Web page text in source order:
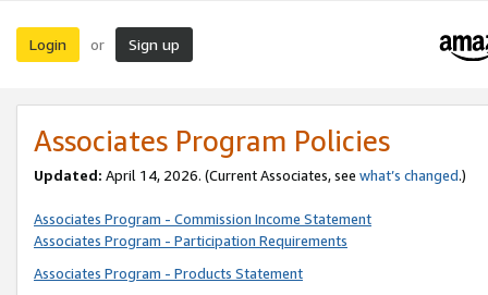
Login or Sign up
Associates Program Policies
Updated: April 14, 2026. (Current Associates, see what’s changed.)
Associates Program - Commission Income Statement
Associates Program - Participation Requirements
Associates Program - Products Statement